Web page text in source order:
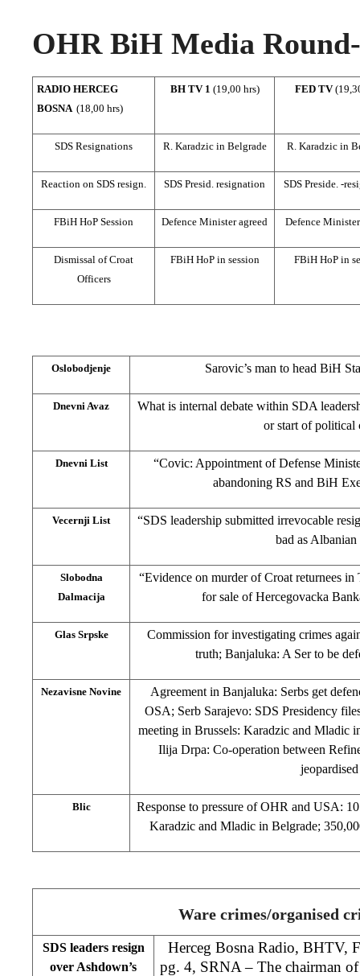
OHR BiH Media
RADIO HERCEG
BOSNA (18,00 hrs)
BH TV 1 (19,00 hrs) FED TV
SDS Resignations R. Karadzic in Belgrade R. Karadzic in
Reaction on SDS resign. SDS Presid. resignation SDS Preside. -
FBiH HoP Session Defence Minister agreed Defence
Dismissal of Croat
Officers
FBiH HoP in session FBiH HoP in
Oslobodjenje Sarovic’s man to head BiH
Dnevni Avaz
What is internal debate within SDA
or start of political
Dnevni List
“Covic: Appointment of Defense
abandoning RS and BiH
Vecernji List
“SDS leadership submitted irrevocable
bad as Albanian
Slobodna
Dalmacija
“Evidence on murder of Croat returnees
for sale of Hercegovacka
Glas Srpske
Commission for investigating crimes
truth; Banjaluka: A Ser to be
Nezavisne Novine
Agreement in Banjaluka: Serbs get
OSA; Serb Sarajevo: SDS Presidency
meeting in Brussels: Karadzic and Mladic
Ilija Drpa: Co-operation between
jeopardised
Blic
Response to pressure of OHR and USA:
Karadzic and Mladic in Belgrade;
Ware crimes/organised
SDS leaders resign
over Ashdown’s
Herceg Bosna Radio, BHTV,
pg. 4, SRNA – The chairman